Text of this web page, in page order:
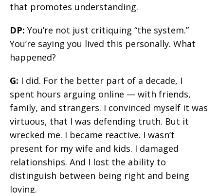
that promotes understanding.
DP: You’re not just critiquing “the system.”
You’re saying you lived this personally. What
happened?
G: I did. For the better part of a decade, I
spent hours arguing online — with friends,
family, and strangers. I convinced myself it was
virtuous, that I was defending truth. But it
wrecked me. I became reactive. I wasn’t
present for my wife and kids. I damaged
relationships. And I lost the ability to
distinguish between being right and being
loving.